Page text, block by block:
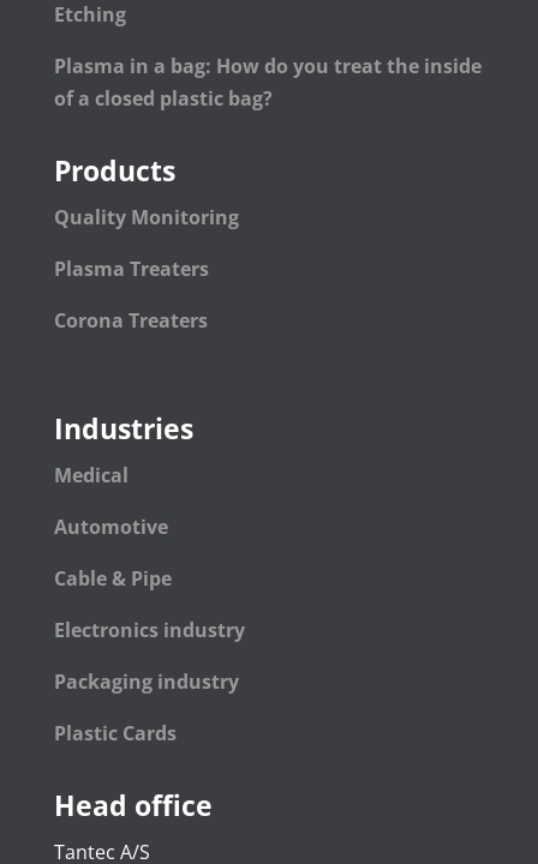
Etching
Plasma in a bag: How do you treat the inside
of a closed plastic bag?
Products
Quality Monitoring
Plasma Treaters
Corona Treaters
Industries
Medical
Automotive
Cable & Pipe
Electronics industry
Packaging industry
Plastic Cards
Head office
Tantec A/S